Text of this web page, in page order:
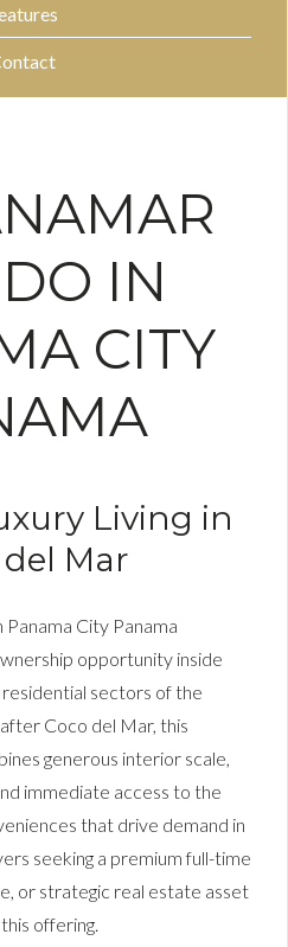
IN
CITY
Living in
del Mar
City Panama
opportunity inside
sectors of the
Coco del Mar, this
generous interior scale,
immediate access to the
that drive demand in
seeking a premium full-time
or strategic real estate asset
offering.